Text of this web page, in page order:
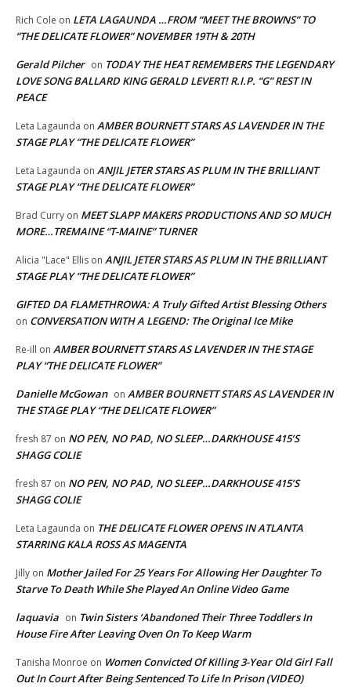
Rich Cole on LETA LAGAUNDA …FROM “MEET THE BROWNS” TO
“THE DELICATE FLOWER” NOVEMBER 19TH & 20TH
Gerald Pilcher on TODAY THE HEAT REMEMBERS THE LEGENDARY
LOVE SONG BALLARD KING GERALD LEVERT! R.I.P. “G” REST IN
PEACE
Leta Lagaunda on AMBER BOURNETT STARS AS LAVENDER IN THE
STAGE PLAY “THE DELICATE FLOWER”
Leta Lagaunda on ANJIL JETER STARS AS PLUM IN THE BRILLIANT
STAGE PLAY “THE DELICATE FLOWER”
Brad Curry on MEET SLAPP MAKERS PRODUCTIONS AND SO MUCH
MORE…TREMAINE “T-MAINE” TURNER
Alicia "Lace" Ellis on ANJIL JETER STARS AS PLUM IN THE BRILLIANT
STAGE PLAY “THE DELICATE FLOWER”
GIFTED DA FLAMETHROWA: A Truly Gifted Artist Blessing Others
on CONVERSATION WITH A LEGEND: The Original Ice Mike
Re-ill on AMBER BOURNETT STARS AS LAVENDER IN THE STAGE
PLAY “THE DELICATE FLOWER”
Danielle McGowan on AMBER BOURNETT STARS AS LAVENDER IN
THE STAGE PLAY “THE DELICATE FLOWER”
fresh 87 on NO PEN, NO PAD, NO SLEEP…DARKHOUSE 415’S
SHAGG COLIE
fresh 87 on NO PEN, NO PAD, NO SLEEP…DARKHOUSE 415’S
SHAGG COLIE
Leta Lagaunda on THE DELICATE FLOWER OPENS IN ATLANTA
STARRING KALA ROSS AS MAGENTA
Jilly on Mother Jailed For 25 Years For Allowing Her Daughter To
Starve To Death While She Played An Online Video Game
laquavia on Twin Sisters ‘Abandoned Their Three Toddlers In
House Fire After Leaving Oven On To Keep Warm
Tanisha Monroe on Women Convicted Of Killing 3-Year Old Girl Fall
Out In Court After Being Sentenced To Life In Prison (VIDEO)